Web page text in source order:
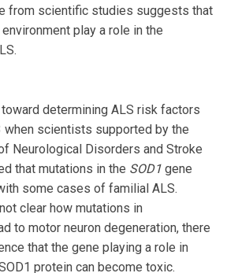
from scientific studies suggests that
play a role in the
determining ALS risk factors
when scientists supported by the
Neurological Disorders and Stroke
that mutations in the SOD1 gene
some cases of familial ALS.
clear how mutations in
to motor neuron degeneration, there
that the gene playing a role in
protein can become toxic.